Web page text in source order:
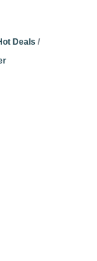
Deals